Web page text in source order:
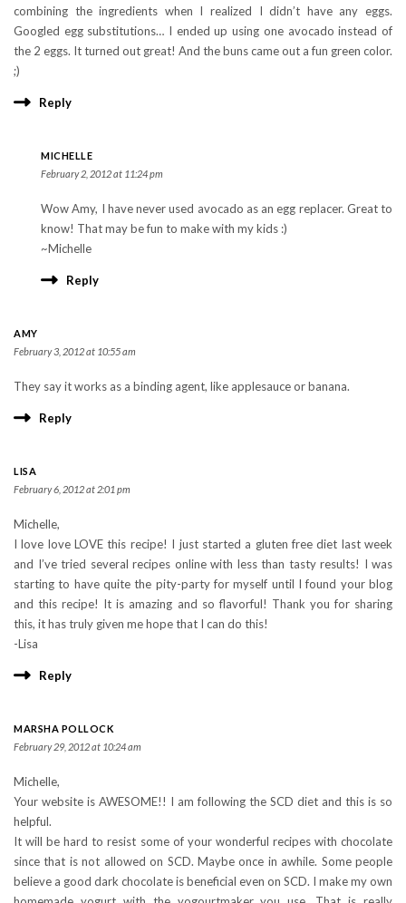
combining the ingredients when I realized I didn’t have any eggs.
Googled egg substitutions… I ended up using one avocado instead of
the 2 eggs. It turned out great! And the buns came out a fun green color.
;)
Reply
MICHELLE
February 2, 2012 at 11:24 pm
Wow Amy, I have never used avocado as an egg replacer. Great to
know! That may be fun to make with my kids :)
~Michelle
Reply
AMY
February 3, 2012 at 10:55 am
They say it works as a binding agent, like applesauce or banana.
Reply
LISA
February 6, 2012 at 2:01 pm
Michelle,
I love love LOVE this recipe! I just started a gluten free diet last week
and I’ve tried several recipes online with less than tasty results! I was
starting to have quite the pity-party for myself until I found your blog
and this recipe! It is amazing and so flavorful! Thank you for sharing
this, it has truly given me hope that I can do this!
-Lisa
Reply
MARSHA POLLOCK
February 29, 2012 at 10:24 am
Michelle,
Your website is AWESOME!! I am following the SCD diet and this is so
helpful.
It will be hard to resist some of your wonderful recipes with chocolate
since that is not allowed on SCD. Maybe once in awhile. Some people
believe a good dark chocolate is beneficial even on SCD. I make my own